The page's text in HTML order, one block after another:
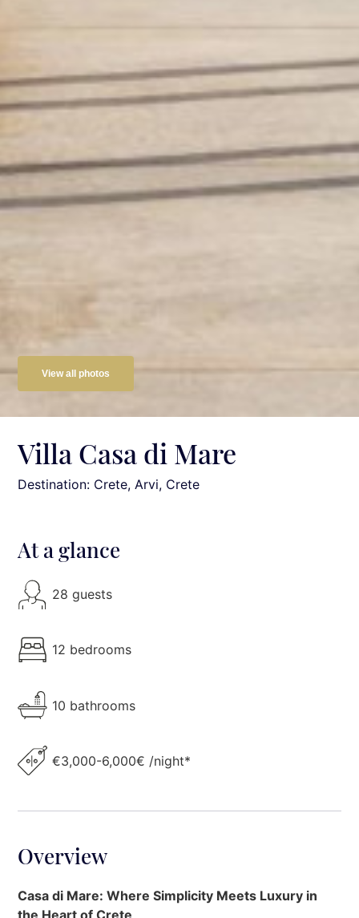
View all photos
Villa Casa di Mare
Destination: Crete, Arvi, Crete
At a glance
28 guests
12 bedrooms
10 bathrooms
€3,000-6,000€ /night*
Overview
Casa di Mare: Where Simplicity Meets Luxury in